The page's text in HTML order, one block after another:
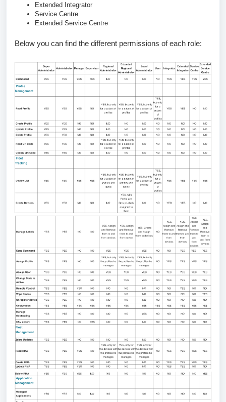
Extended Integrator
Service Centre
Extended Service Centre
Below you can find the different permissions of each role: